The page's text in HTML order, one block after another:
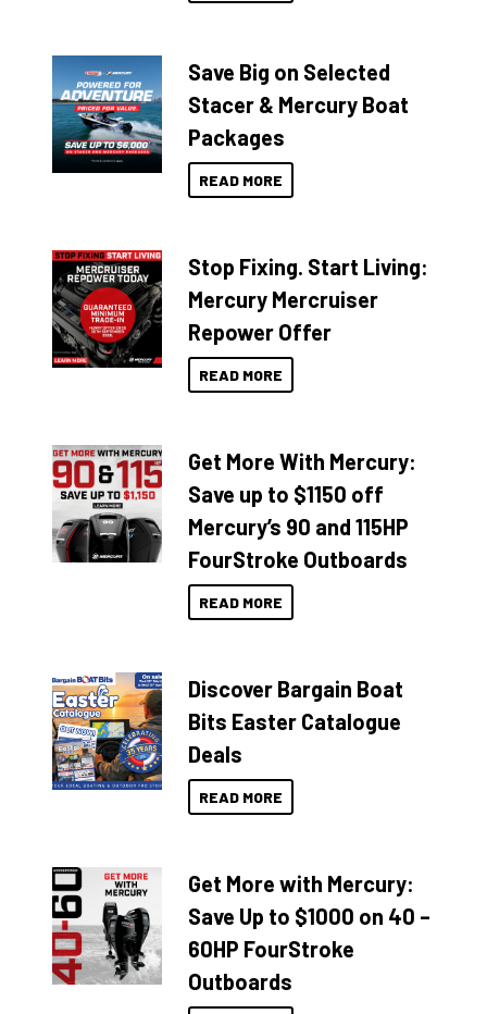
Save Big on Selected
Stacer & Mercury Boat
Packages
READ MORE
Stop Fixing. Start Living:
Mercury Mercruiser
Repower Offer
READ MORE
Get More With Mercury:
Save up to $1150 off
Mercury’s 90 and 115HP
FourStroke Outboards
READ MORE
Discover Bargain Boat
Bits Easter Catalogue
Deals
READ MORE
Get More with Mercury:
Save Up to $1000 on 40 –
60HP FourStroke
Outboards